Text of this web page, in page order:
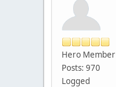
Hero Member
Posts: 970
Logged